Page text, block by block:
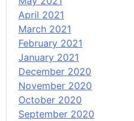
April 2021
March 2021
February 2021
January 2021
December 2020
November 2020
October 2020
September 2020